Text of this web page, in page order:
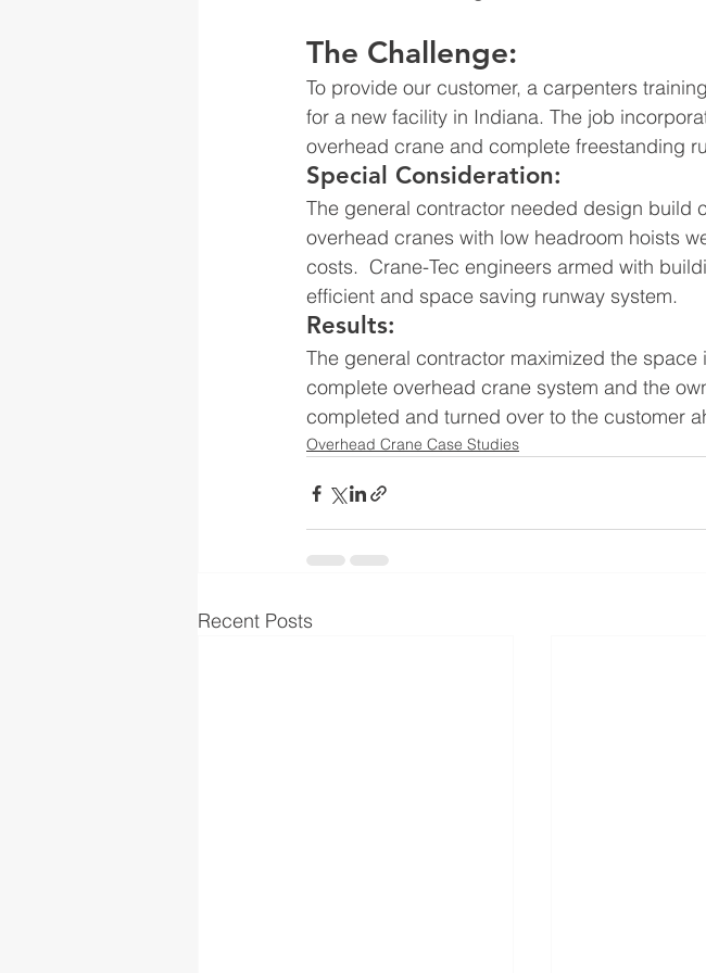
The Challenge:
To provide our customer, a carpenters
for a new facility in Indiana. The job
overhead crane and complete freestanding
Special Consideration:
The general contractor needed design build
overhead cranes with low headroom hoists
costs.  Crane-Tec engineers armed with
efficient and space saving runway system.
Results:
The general contractor maximized the
complete overhead crane system and the
completed and turned over to the customer
Overhead Crane Case Studies
Recent Posts